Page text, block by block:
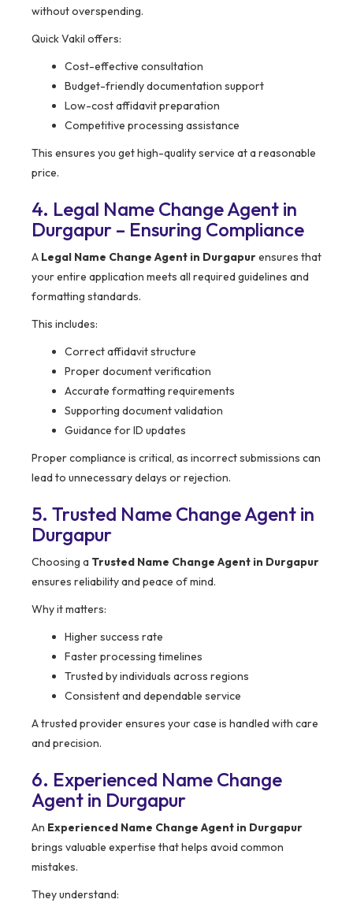
without overspending.
Quick Vakil offers:
Cost-effective consultation
Budget-friendly documentation support
Low-cost affidavit preparation
Competitive processing assistance
This ensures you get high-quality service at a reasonable
price.
4. Legal Name Change Agent in
Durgapur – Ensuring Compliance
A Legal Name Change Agent in Durgapurensures that
your entire application meets all required guidelines and
formatting standards.
This includes:
Correct affidavit structure
Proper document verification
Accurate formatting requirements
Supporting document validation
Guidance for ID updates
Proper compliance is critical, as incorrect submissions can
lead to unnecessary delays or rejection.
5. Trusted Name Change Agent in
Durgapur
Choosing a Trusted Name Change Agent in Durgapur
ensures reliability and peace of mind.
Why it matters:
Higher success rate
Faster processing timelines
Trusted by individuals across regions
Consistent and dependable service
A trusted provider ensures your case is handled with care
and precision.
6. Experienced Name Change
Agent in Durgapur
An Experienced Name Change Agent in Durgapur
brings valuable expertise that helps avoid common
mistakes.
They understand: